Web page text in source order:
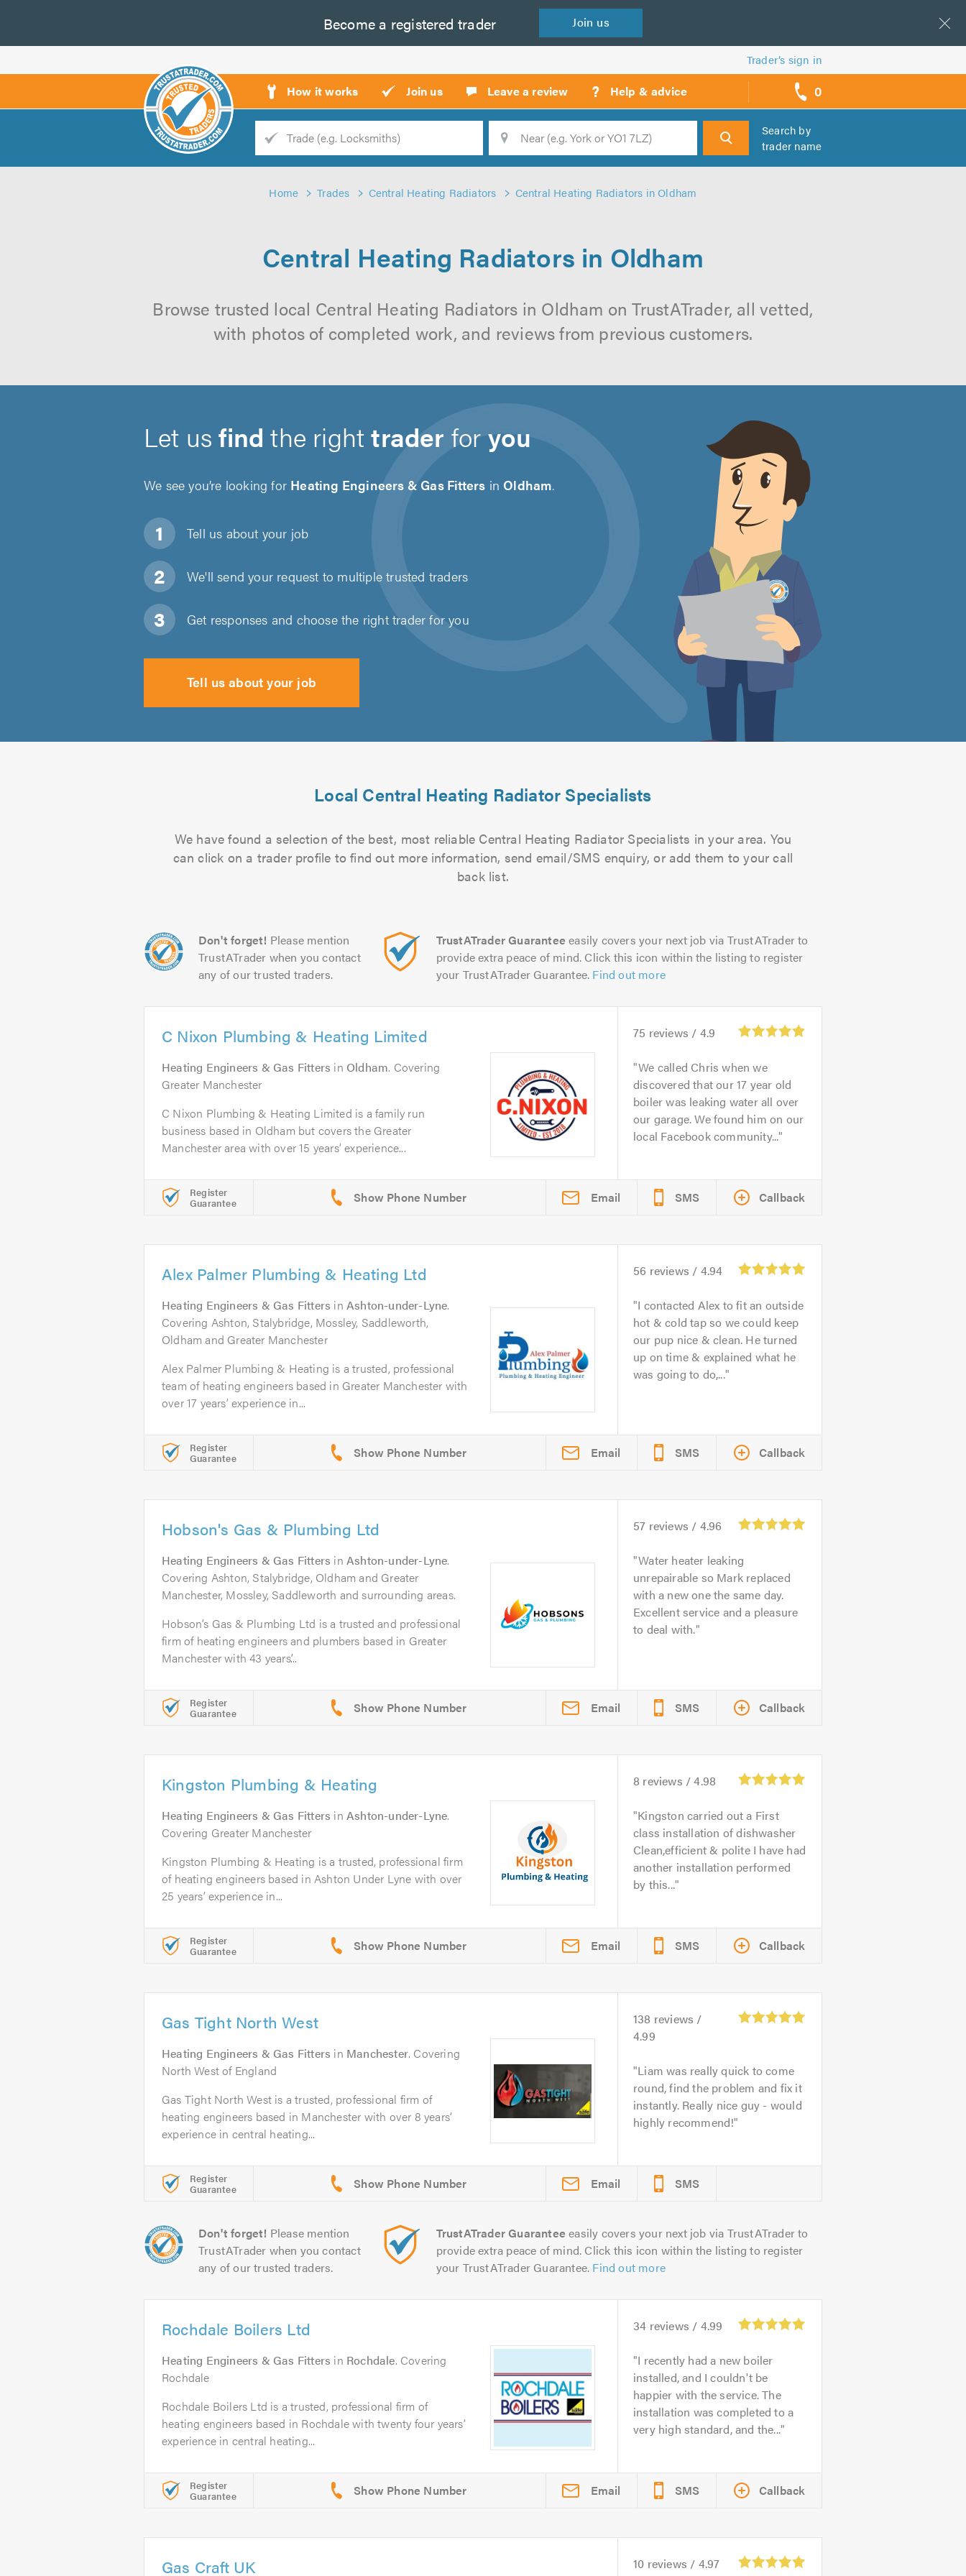
Become a registered trader Join us
Trader’s sign in
How it works Join us Leave a review ? Help & advice 0
call
backs
Trade
Search
Search by
trader name
Home Trades Central Heating Radiators Central Heating Radiators in Oldham
Central Heating Radiators in Oldham
Browse trusted local Central Heating Radiators in Oldham on TrustATrader, all vetted,
with photos of completed work, and reviews from previous customers.
Let usfind the righttrader foryou
We see you’re looking for Heating Engineers & Gas Fitters in Oldham.
Tell us about your job
We'll send your request to multiple trusted traders
Get responses and choose the right trader for you
Tell us about your job
Local Central Heating Radiator Specialists
We have found a selection of the best, most reliable Central Heating Radiator Specialists in your area. You
can click on a trader profile to find out more information, send email/SMS enquiry, or add them to your call
back list.
Don't forget! Please mention
TrustATrader when you contact
any of our trusted traders.
TrustATrader Guarantee easily covers your next job via TrustATrader to
provide extra peace of mind. Click this icon within the listing to register
your TrustATrader Guarantee. Find out more
C Nixon Plumbing & Heating Limited
Heating Engineers & Gas Fitters in Oldham. Covering
Greater Manchester
C Nixon Plumbing & Heating Limited is a family run
business based in Oldham but covers the Greater
Manchester area with over 15 years’ experience...
75 reviews / 4.9
We called Chris when we
discovered that our 17 year old
boiler was leaking water all over
our garage. We found him on our
local Facebook community...
Register
Guarantee Email SMS Callback
Alex Palmer Plumbing & Heating Ltd
Heating Engineers & Gas Fitters inAshton-under-Lyne.
Covering Ashton, Stalybridge, Mossley, Saddleworth,
Oldham and Greater Manchester
Alex Palmer Plumbing & Heating is a trusted, professional
team of heating engineers based in Greater Manchester with
over 17 years’ experience in...
56 reviews / 4.94
I contacted Alex to fit an outside
hot & cold tap so we could keep
our pup nice & clean. He turned
up on time & explained what he
was going to do,...
Register
Guarantee Email SMS Callback
Hobson's Gas & Plumbing Ltd
Heating Engineers & Gas Fitters inAshton-under-Lyne.
Covering Ashton, Stalybridge, Oldham and Greater
Manchester, Mossley, Saddleworth and surrounding areas.
Hobson’s Gas & Plumbing Ltd is a trusted and professional
firm of heating engineers and plumbers based in Greater
Manchester with 43 years’...
57 reviews / 4.96
Water heater leaking
unrepairable so Mark replaced
with a new one the same day.
Excellent service and a pleasure
to deal with.
Register
Guarantee Email SMS Callback
Kingston Plumbing & Heating
Heating Engineers & Gas Fitters inAshton-under-Lyne.
Covering Greater Manchester
Kingston Plumbing & Heating is a trusted, professional firm
of heating engineers based in Ashton Under Lyne with over
25 years’ experience in...
8 reviews /4.98
Kingston carried out a First
class installation of dishwasher
Clean,efficient & polite I have had
another installation performed
by this...
Register
Guarantee Email SMS Callback
Gas Tight North West
Heating Engineers & Gas Fitters in Manchester. Covering
North West of England
Gas Tight North West is a trusted, professional firm of
heating engineers based in Manchester with over 8 years’
experience in central heating...
138 reviews /
4.99
Liam was really quick to come
round, find the problem and fix it
instantly. Really nice guy - would
highly recommend!
Register
Guarantee Email SMS
Don't forget! Please mention
TrustATrader when you contact
any of our trusted traders.
TrustATrader Guarantee easily covers your next job via TrustATrader to
provide extra peace of mind. Click this icon within the listing to register
your TrustATrader Guarantee. Find out more
Rochdale Boilers Ltd
Heating Engineers & Gas Fitters in Rochdale. Covering
Rochdale
Rochdale Boilers Ltd is a trusted, professional firm of
heating engineers based in Rochdale with twenty four years’
experience in central heating...
34 reviews / 4.99
I recently had a new boiler
installed, and I couldn't be
happier with the service. The
installation was completed to a
very high standard, and the...
Register
Guarantee Email SMS Callback
Gas Craft UK 10 reviews / 4.97